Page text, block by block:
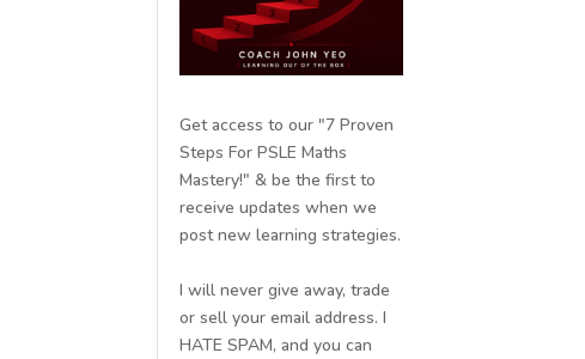
Get access to our "7 Proven
Steps For PSLE Maths
Mastery!" & be the first to
receive updates when we
post new learning strategies.
I will never give away, trade
or sell your email address. I
HATE SPAM, and you can